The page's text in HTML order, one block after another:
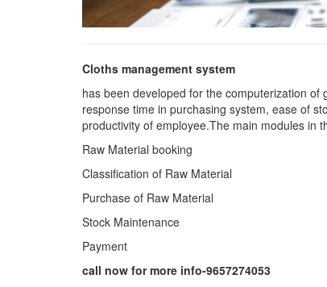
Cloths management system
has been developed for the computerization
response time in purchasing system, ease of
productivity of employee.The main modules in
Raw Material booking
Classification of Raw Material
Purchase of Raw Material
Stock Maintenance
Payment
call now for more info-9657274053